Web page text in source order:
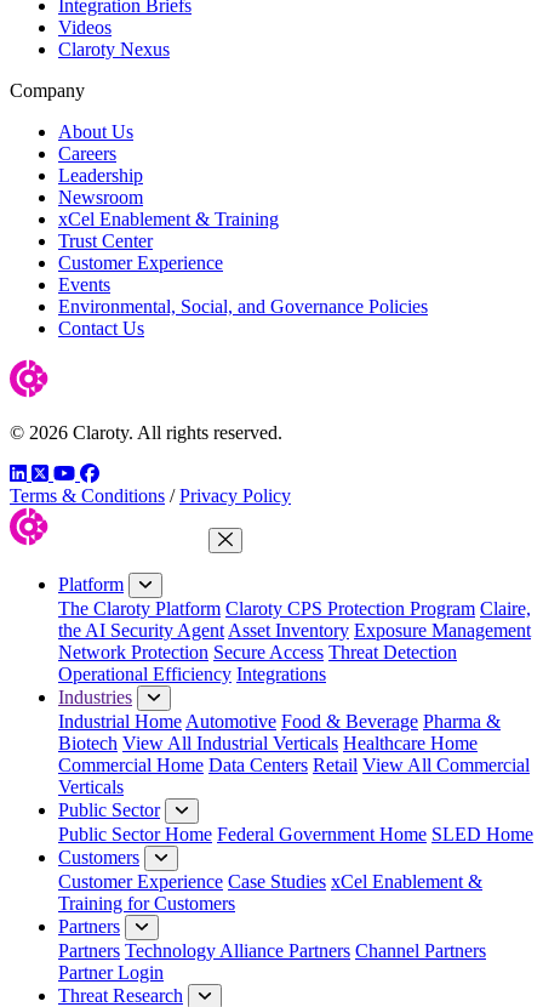
Integration Briefs
Videos
Claroty Nexus
Company
About Us
Careers
Leadership
Newsroom
xCel Enablement & Training
Trust Center
Customer Experience
Events
Environmental, Social, and Governance Policies
Contact Us
© 2026 Claroty. All rights reserved.
LinkedIn
TwitterYouTube
Facebook
Terms & Conditions / Privacy Policy
Close Menu
Platform
The Claroty Platform Claroty CPS Protection Program Claire,
the AI Security Agent Asset Inventory Exposure Management
Network Protection Secure Access Threat Detection
Operational Efficiency Integrations
Industries
Industrial Home Automotive Food & Beverage Pharma &
Biotech View All Industrial Verticals Healthcare Home
Commercial Home Data Centers Retail View All Commercial
Verticals
Public Sector
Public Sector Home Federal Government Home SLED Home
Customers
Customer Experience Case Studies xCel Enablement &
Training for Customers
Partners
Partners Technology Alliance Partners Channel Partners
Partner Login
Threat Research